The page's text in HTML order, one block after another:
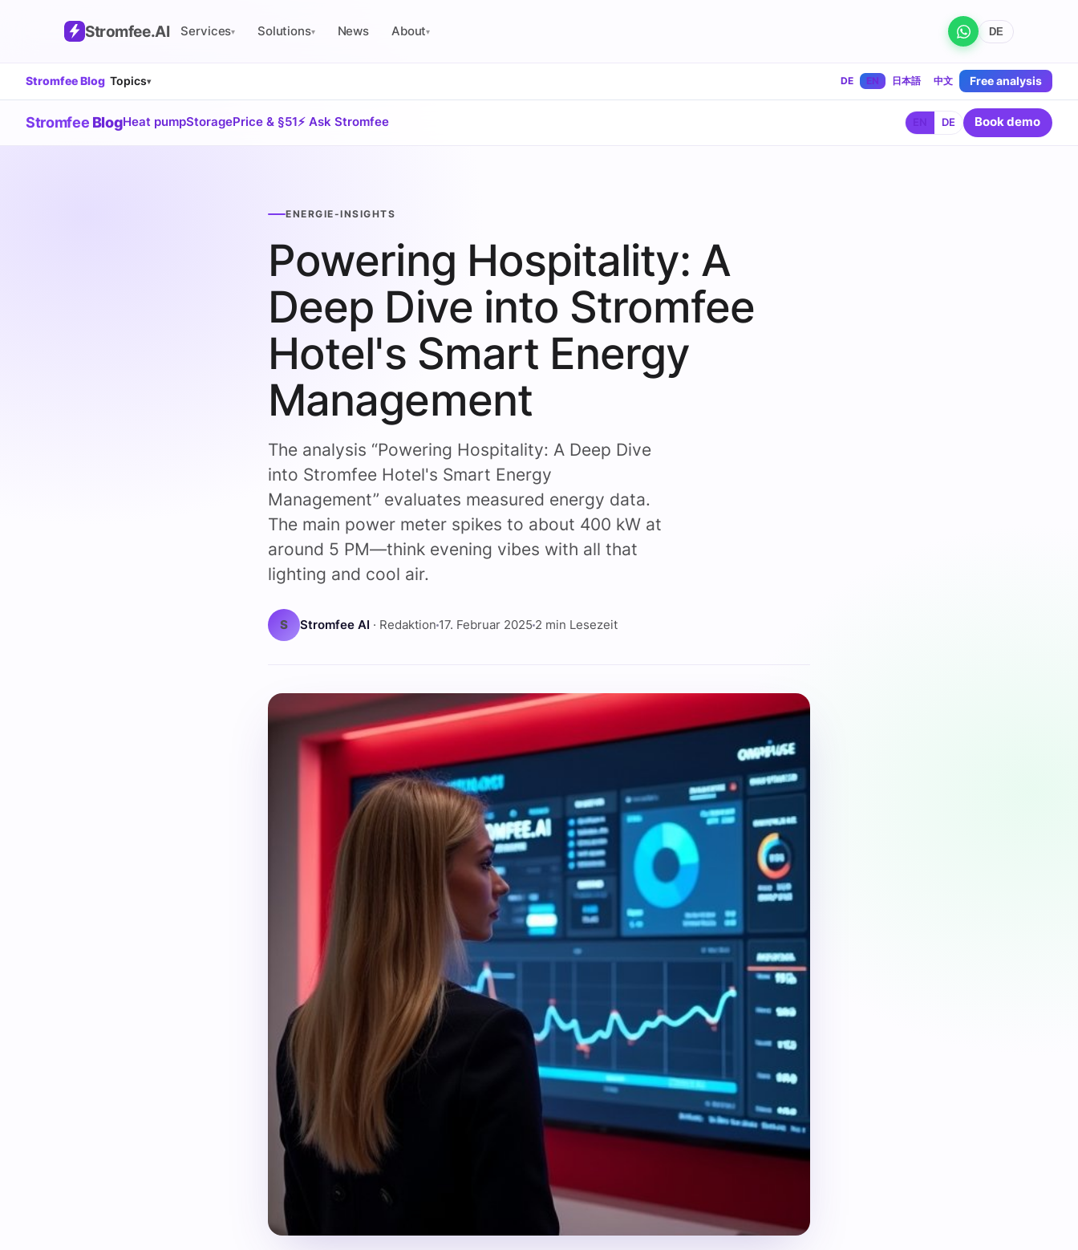
Stromfee.AI Services▾ Solutions▾ News About▾ DE
Stromfee Blog Topics▾ DE EN 日本語 中文 Free analysis
Stromfee BlogHeat pumpStoragePrice & §51⚡ Ask Stromfee DE Book demo
ENERGIE-INSIGHTS
Powering Hospitality: A
Deep Dive into Stromfee
Hotel's Smart Energy
Management
The analysis “Powering Hospitality: A Deep Dive
into Stromfee Hotel's Smart Energy
Management” evaluates measured energy data.
The main power meter spikes to about 400 kW at
around 5 PM—think evening vibes with all that
lighting and cool air.
S Stromfee AI · Redaktion 17. Februar 2025 2 min Lesezeit